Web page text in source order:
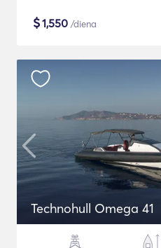
$1,550 /diena
Technohull Omega 41